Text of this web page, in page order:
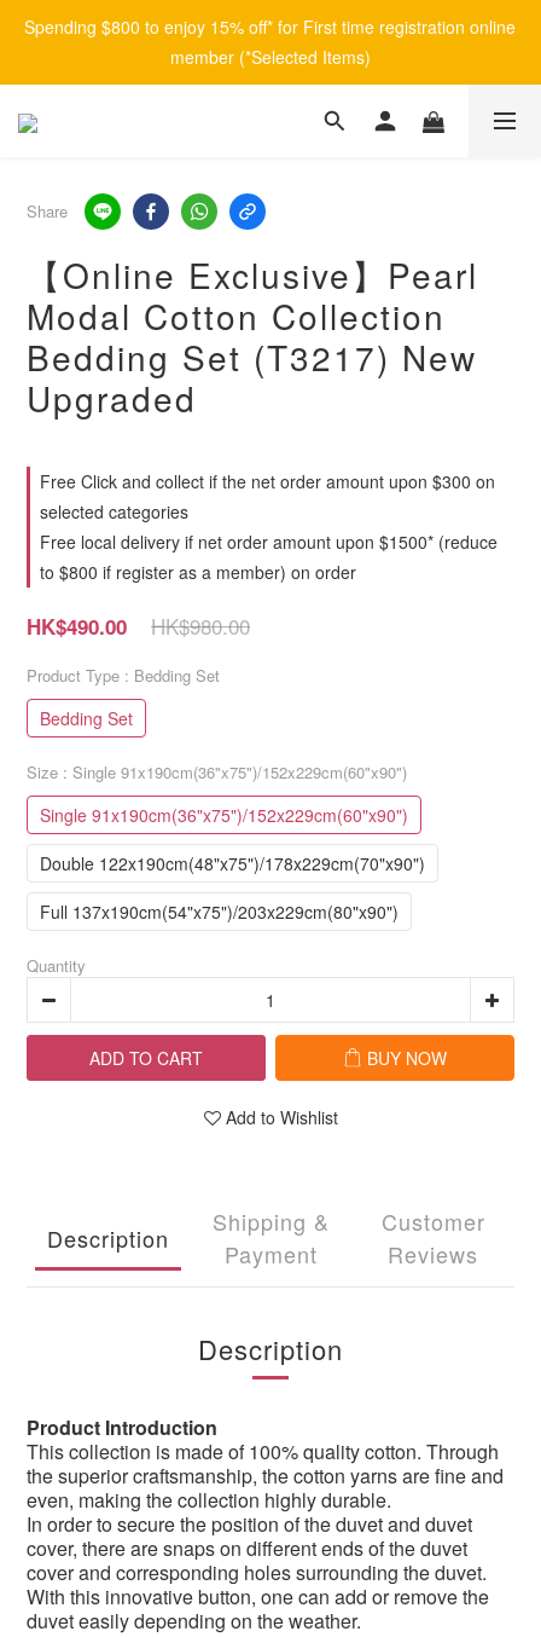
Spending $800 to enjoy 15% off* for First time registration online
member (*Selected Items)
Share
【Online Exclusive】Pearl
Modal Cotton Collection
Bedding Set (T3217) New
Upgraded
Free Click and collect if the net order amount upon $300 on
selected categories
Free local delivery if net order amount upon $1500* (reduce
to $800 if register as a member) on order
HK$980.00
HK$490.00
Product Type : Bedding Set
Bedding Set
Size : Single 91x190cm(36"x75")/152x229cm(60"x90")
Single 91x190cm(36"x75")/152x229cm(60"x90")
Double 122x190cm(48"x75")/178x229cm(70"x90")
Full 137x190cm(54"x75")/203x229cm(80"x90")
Quantity
ADD TO CART BUY NOW
Add to Wishlist
Description
Shipping &
Payment
Customer
Reviews
Description
Product Introduction
This collection is made of 100% quality cotton. Through
the superior craftsmanship, the cotton yarns are fine and
even, making the collection highly durable.
In order to secure the position of the duvet and duvet
cover, there are snaps on different ends of the duvet
cover and corresponding holes surrounding the duvet.
With this innovative button, one can add or remove the
duvet easily depending on the weather.